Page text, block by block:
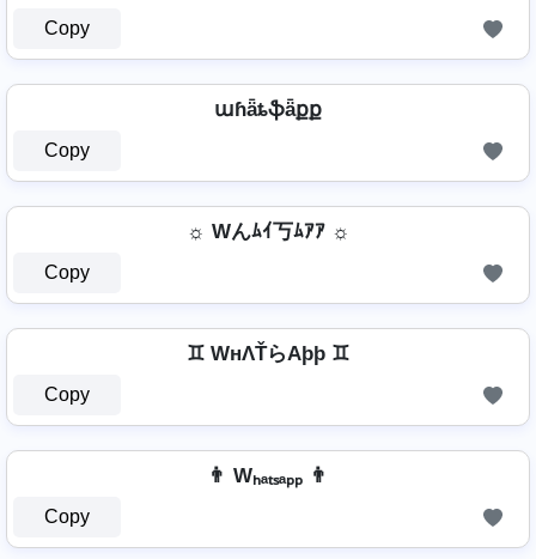
Copy
աɦǟȶֆǟքք
Copy
☼ Wんﾑｲ丂ﾑｱｱ ☼
Copy
♊ WнΛŤらAþþ ♊
Copy
👨 Wₕₐₜₛₐₚₚ 👨
Copy